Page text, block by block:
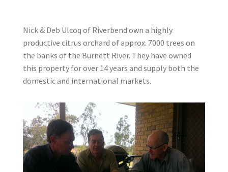
Nick & Deb Ulcoq of Riverbend own a highly
productive citrus orchard of approx. 7000 trees on
the banks of the Burnett River. They have owned
this property for over 14 years and supply both the
domestic and international markets.